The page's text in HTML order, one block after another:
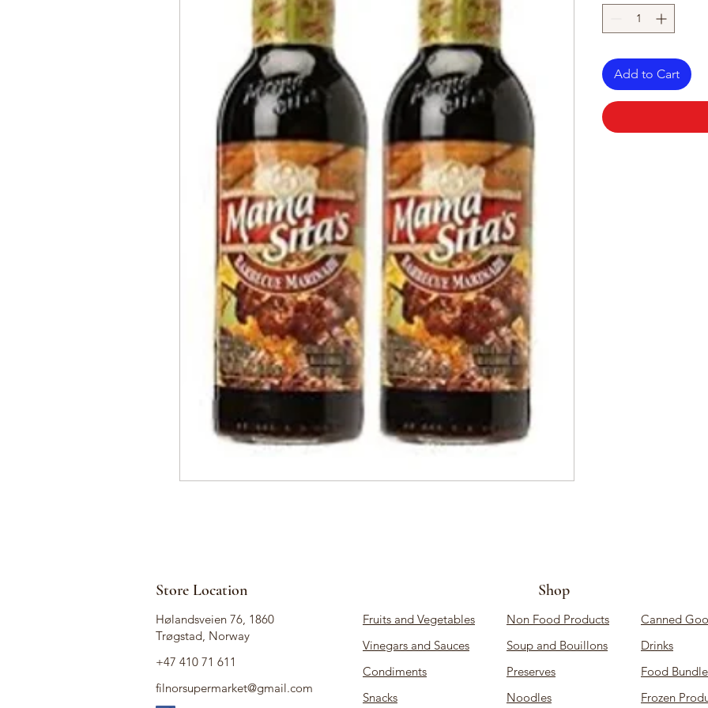
Add to Cart
Store Location
Hølandsveien 76, 1860
Trøgstad, Norway
+47 410 71 611
filnorsupermarket@gmail.com
Fruits and Vegetables
Vinegars and Sauces
Condiments
Snacks
Shop
Non Food Products
Soup and Bouillons
Preserves
Noodles
Canned
Drinks
Food
Frozen